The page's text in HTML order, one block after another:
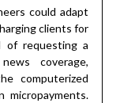
could adapt
clients for
of requesting a
coverage,
computerized
micropayments.